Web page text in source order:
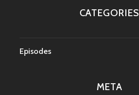
CATEGORIES
Episodes
META